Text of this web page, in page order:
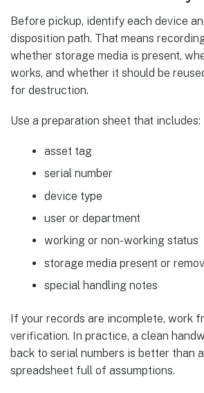
Before pickup, identify each device
disposition path. That means
whether storage media is present,
works, and whether it should be
for destruction.
Use a preparation sheet that includes:
asset tag
serial number
device type
user or department
working or non-working status
storage media present or
special handling notes
If your records are incomplete, work
verification. In practice, a clean
back to serial numbers is better than
spreadsheet full of assumptions.